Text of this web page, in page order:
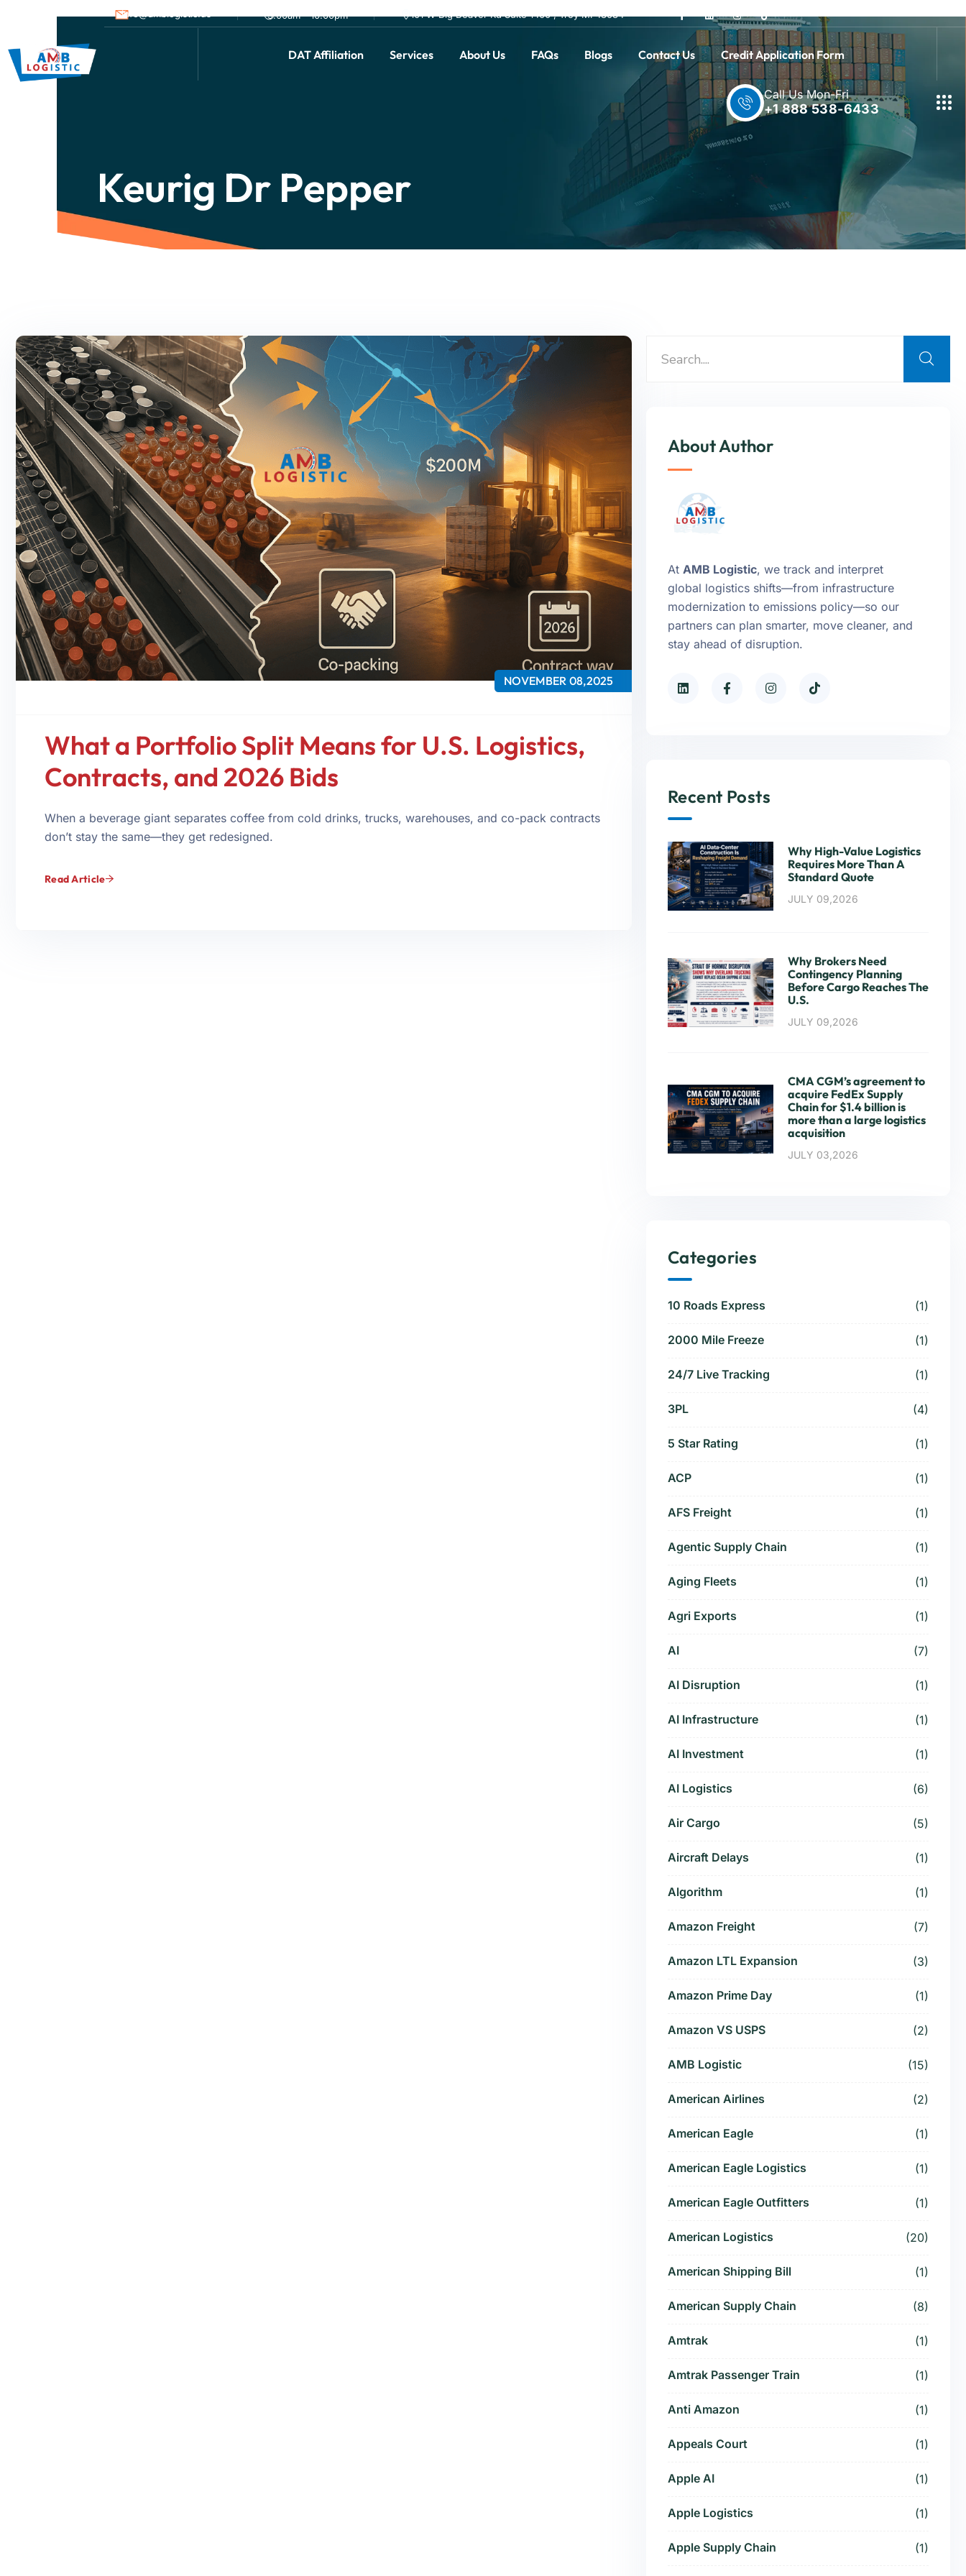
info@amblogistic.us 9.00am - 10.00pm 101 W Big Beaver Rd Suite 1400 , Troy MI 48084
DAT Affiliation Services About Us FAQs Blogs Contact Us Credit Application Form
Call Us Mon-Fri
+1 888 538-6433
Keurig Dr Pepper
NOVEMBER 08,2025
What a Portfolio Split Means for U.S. Logistics,
Contracts, and 2026 Bids
When a beverage giant separates coffee from cold drinks, trucks, warehouses, and co-pack contracts
don’t stay the same—they get redesigned.
Read Article
About Author
At AMB Logistic, we track and interpret
global logistics shifts—from infrastructure
modernization to emissions policy—so our
partners can plan smarter, move cleaner, and
stay ahead of disruption.
Recent Posts
Why High-Value Logistics
Requires More Than A
Standard Quote
JULY 09,2026
Why Brokers Need
Contingency Planning
Before Cargo Reaches The
U.S.
JULY 09,2026
CMA CGM’s agreement to
acquire FedEx Supply
Chain for $1.4 billion is
more than a large logistics
acquisition
JULY 03,2026
Categories
10 Roads Express (1)
2000 Mile Freeze (1)
24/7 Live Tracking (1)
3PL (4)
5 Star Rating (1)
ACP (1)
AFS Freight (1)
Agentic Supply Chain (1)
Aging Fleets (1)
Agri Exports (1)
AI (7)
AI Disruption (1)
AI Infrastructure (1)
AI Investment (1)
AI Logistics (6)
Air Cargo (5)
Aircraft Delays (1)
Algorithm (1)
Amazon Freight (7)
Amazon LTL Expansion (3)
Amazon Prime Day (1)
Amazon VS USPS (2)
AMB Logistic (15)
American Airlines (2)
American Eagle (1)
American Eagle Logistics (1)
American Eagle Outfitters (1)
American Logistics (20)
American Shipping Bill (1)
American Supply Chain (8)
Amtrak (1)
Amtrak Passenger Train (1)
Anti Amazon (1)
Appeals Court (1)
Apple AI (1)
Apple Logistics (1)
Apple Supply Chain (1)